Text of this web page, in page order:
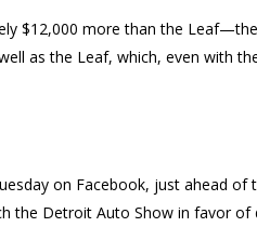
$12,000 more than the Leaf—the
as the Leaf, which, even with
on Facebook, just ahead of
the Detroit Auto Show in favor of